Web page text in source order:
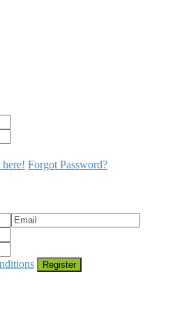
here! Forgot Password?
Register